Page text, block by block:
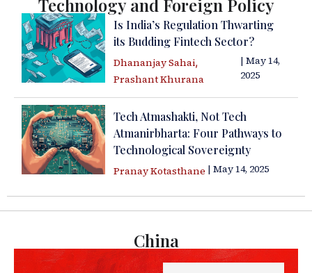
Technology and Foreign Policy
Is India’s Regulation Thwarting
its Budding Fintech Sector?
Dhananjay Sahai,
Prashant Khurana
| May 14,
2025
Tech Atmashakti, Not Tech
Atmanirbharta: Four Pathways to
Technological Sovereignty
Pranay Kotasthane | May 14, 2025
China